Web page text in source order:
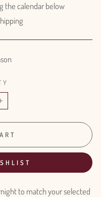
the calendar below
+
to match your selected